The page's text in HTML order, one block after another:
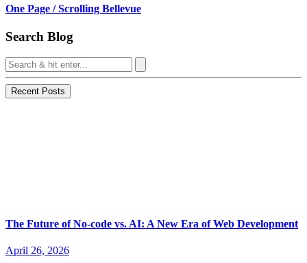
One Page / Scrolling Bellevue
Search Blog
Recent Posts
The Future of No-code vs. AI: A New Era of Web Development
April 26, 2026